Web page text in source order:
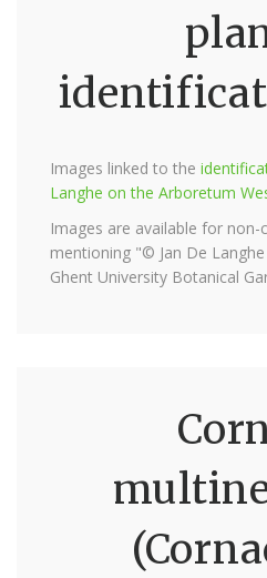
Images linked to the
Langhe on the Arboretum
Images are available for
mentioning "© Jan De
Ghent University Botanical